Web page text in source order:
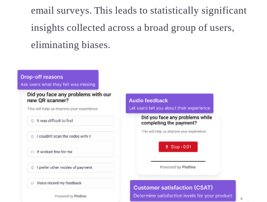
email surveys. This leads to statistically significant
insights collected across a broad group of users,
eliminating biases.